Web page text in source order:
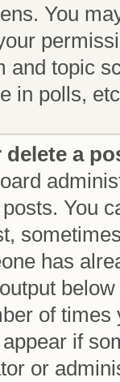
You
and topic
in polls,
delete a
You
has
of
if
or